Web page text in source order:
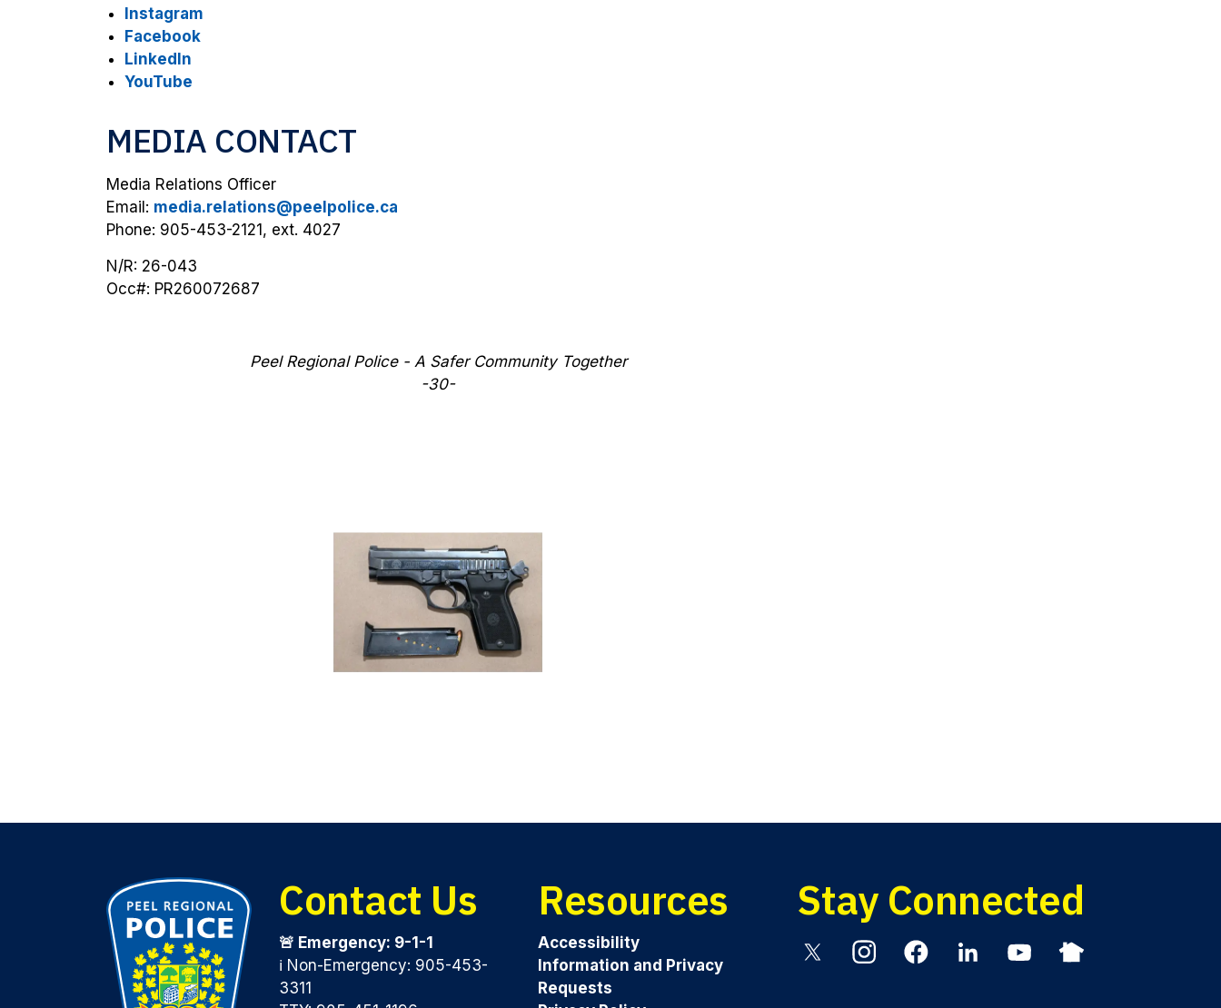
Instagram
Facebook
LinkedIn
YouTube
MEDIA CONTACT
Media Relations Officer
Email: media.relations@peelpolice.ca
Phone: 905-453-2121, ext. 4027
N/R: 26-043
Occ#: PR260072687
Peel Regional Police - A Safer Community Together
-30-
Contact Us
🚨 Emergency: 9-1-1
ℹ️ Non-Emergency: 905-453-
3311
Resources
Accessibility
Information and Privacy
Requests
Stay Connected
InstagramFacebookLinkedinYouTubeNextdoor